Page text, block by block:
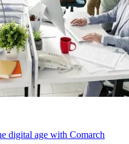
digital age with Comarch